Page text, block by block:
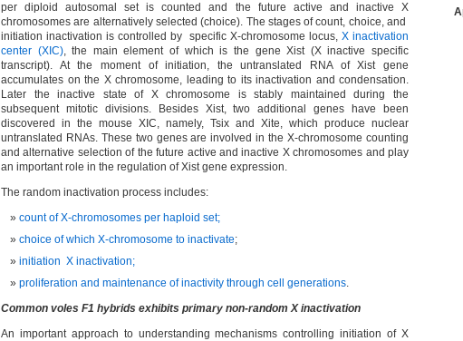
per diploid autosomal set is counted and the future active and inactive X
chromosomes are alternatively selected (choice). The stages of count, choice, and
initiation inactivation is controlled by specific X-chromosome locus, X inactivation
center (XIC), the main element of which is the gene Xist (X inactive specific
transcript). At the moment of initiation, the untranslated RNA of Xist gene
accumulates on the X chromosome, leading to its inactivation and condensation.
Later the inactive state of X chromosome is stably maintained during the
subsequent mitotic divisions. Besides Xist, two additional genes have been
discovered in the mouse XIC, namely, Tsix and Xite, which produce nuclear
untranslated RNAs. These two genes are involved in the X-chromosome counting
and alternative selection of the future active and inactive X chromosomes and play
an important role in the regulation of Xist gene expression.
The random inactivation process includes:
count of X-chromosomes per haploid set;
choice of which X-chromosome to inactivate;
initiation X inactivation;
proliferation and maintenance of inactivity through cell generations.
Common voles F1 hybrids exhibits primary non-random X inactivation
An important approach to understanding mechanisms controlling initiation of X